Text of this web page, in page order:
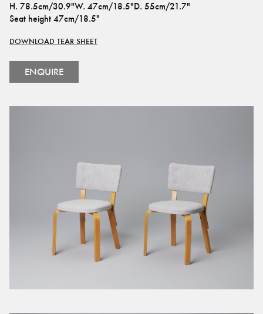
H. 78.5cm/30.9"W. 47cm/18.5"D. 55cm/21.7"
Seat height 47cm/18.5"
DOWNLOAD TEAR SHEET
ENQUIRE